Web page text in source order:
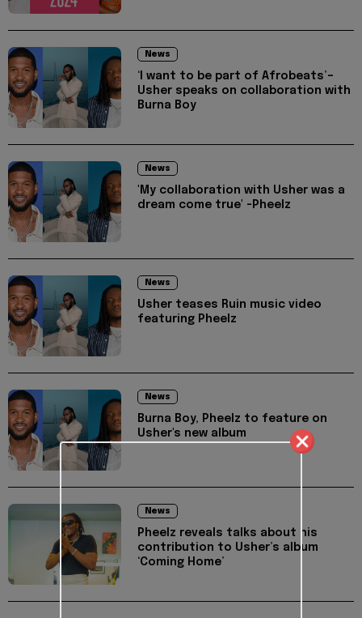
News
‘I want to be part of Afrobeats’–
Usher speaks on collaboration with
Burna Boy
News
'My collaboration with Usher was a
dream come true' -Pheelz
News
Usher teases Ruin music video
featuring Pheelz
News
Burna Boy, Pheelz to feature on
Usher's new album
News
Pheelz reveals talks about his
contribution to Usher’s album
‘Coming Home’